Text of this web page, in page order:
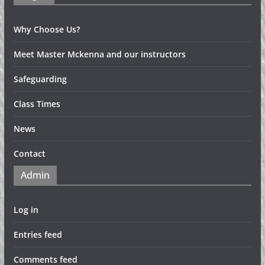
Why Choose Us?
Meet Master Mckenna and our instructors
Safeguarding
Class Times
News
Contact
Admin
Log in
Entries feed
Comments feed